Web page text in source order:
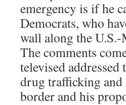
emergency is if he
Democrats, who
wall along the
The comments
televised
drug trafficking
border and his